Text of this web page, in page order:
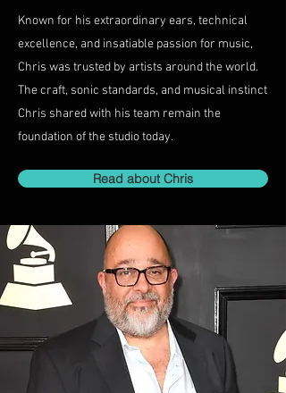
Known for his extraordinary ears, technical
excellence, and insatiable passion for music,
Chris was trusted by artists around the world.
The craft, sonic standards, and musical instinct
Chris shared with his team remain the
foundation of the studio today.
Read about Chris